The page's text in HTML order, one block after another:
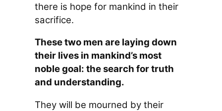
there is hope for mankind in their
sacrifice.
These two men are laying down
their lives in mankind’s most
noble goal: the search for truth
and understanding.
They will be mourned by their